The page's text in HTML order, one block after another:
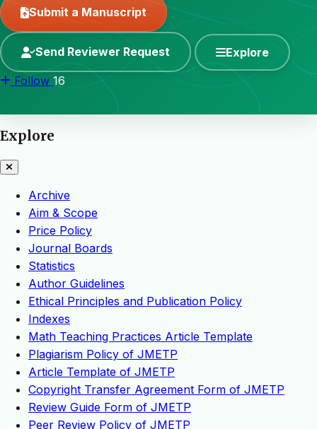
Submit a Manuscript
Send Reviewer Request Explore
Follow 16
Explore
Archive
Aim & Scope
Price Policy
Journal Boards
Statistics
Author Guidelines
Ethical Principles and Publication Policy
Indexes
Math Teaching Practices Article Template
Plagiarism Policy of JMETP
Article Template of JMETP
Copyright Transfer Agreement Form of JMETP
Review Guide Form of JMETP
Peer Review Policy of JMETP